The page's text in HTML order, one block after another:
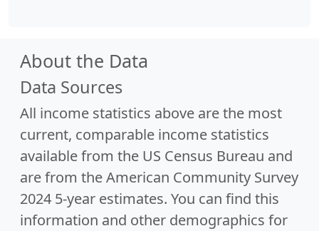
About the Data
Data Sources
All income statistics above are the most
current, comparable income statistics
available from the US Census Bureau and
are from the American Community Survey
2024 5-year estimates. You can find this
information and other demographics for